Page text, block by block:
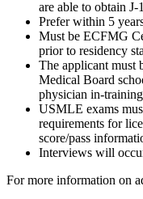
are able to obtain J-
Prefer within 5
Must be ECFMG
prior to residency
The applicant must
Medical Board
physician in-
USMLE exams
requirements for
score/pass
Interviews will
For more information on